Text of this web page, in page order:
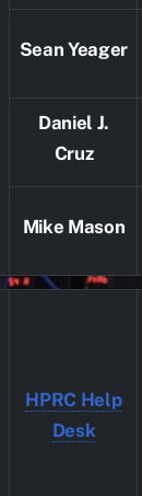
Sean Yeager
Daniel J.
Cruz
Mike Mason
HPRC Help
Desk